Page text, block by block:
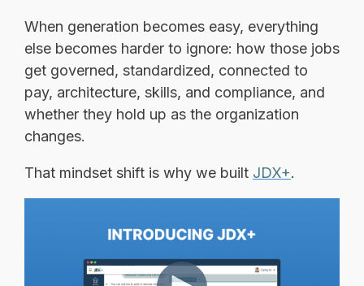
When generation becomes easy, everything
else becomes harder to ignore: how those jobs
get governed, standardized, connected to
pay, architecture, skills, and compliance, and
whether they hold up as the organization
changes.
That mindset shift is why we built JDX+.